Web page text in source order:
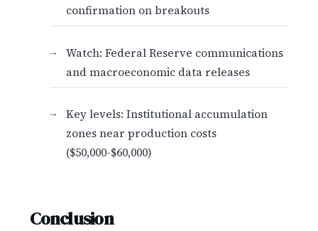
confirmation on breakouts
Watch: Federal Reserve communications
and macroeconomic data releases
Key levels: Institutional accumulation
zones near production costs
($50,000-$60,000)
Conclusion